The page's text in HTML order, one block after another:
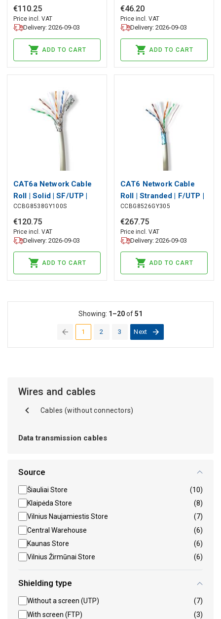
Round | PE | Black | Pull
Box
€110.25
Price incl. VAT
Delivery: 2026-09-03
ADD TO CART
Round | PVC | Grey | Pull
Box
€46.20
Price incl. VAT
Delivery: 2026-09-03
ADD TO CART
CAT6a Network Cable
Roll | Solid | SF/UTP |
Bare Copper | 100 m |
Indoor | Round | LSZH |
Grey | Pull Box
CCBG8538GY100S
€120.75
Price incl. VAT
Delivery: 2026-09-03
ADD TO CART
CAT6 Network Cable
Roll | Stranded | F/UTP |
Bare Copper | 305 m |
Indoor | Round | LSZH |
Grey | Pull Box
CCBG8526GY305
€267.75
Price incl. VAT
Delivery: 2026-09-03
ADD TO CART
1(current)
2 3 Next
Showing: 1–20of51
Wires and cables
Cables (without connectors)
Data transmission cables
Source
Šiauliai Store
(10)
Klaipėda Store
(8)
Vilnius Naujamiestis Store
(7)
Central Warehouse
(6)
Kaunas Store
(6)
Vilnius Žirmūnai Store
(6)
Shielding type
Without a screen (UTP)
(7)
With screen (FTP)
(3)